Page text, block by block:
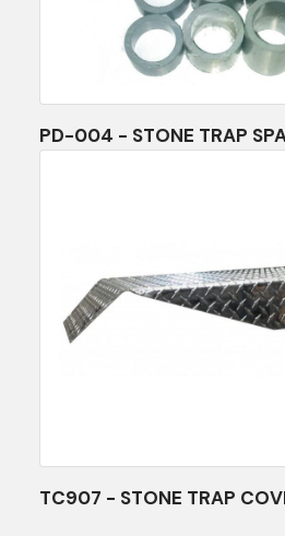
PD-004 - STONE TRAP
TC907 - STONE TRAP